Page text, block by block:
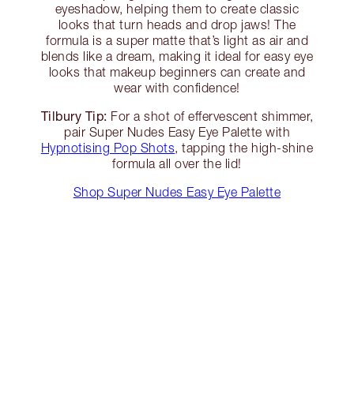
eyeshadow, helping them to create classic
looks that turn heads and drop jaws! The
formula is a super matte that’s light as air and
blends like a dream, making it ideal for easy eye
looks that makeup beginners can create and
wear with confidence!
Tilbury Tip: For a shot of effervescent shimmer,
pair Super Nudes Easy Eye Palette with
Hypnotising Pop Shots, tapping the high-shine
formula all over the lid!
Shop Super Nudes Easy Eye Palette